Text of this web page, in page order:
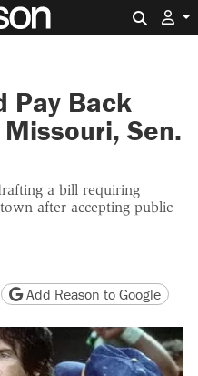
Pay Back
Sen.
a bill requiring
after accepting public
version
page URL
Add Reason to Google